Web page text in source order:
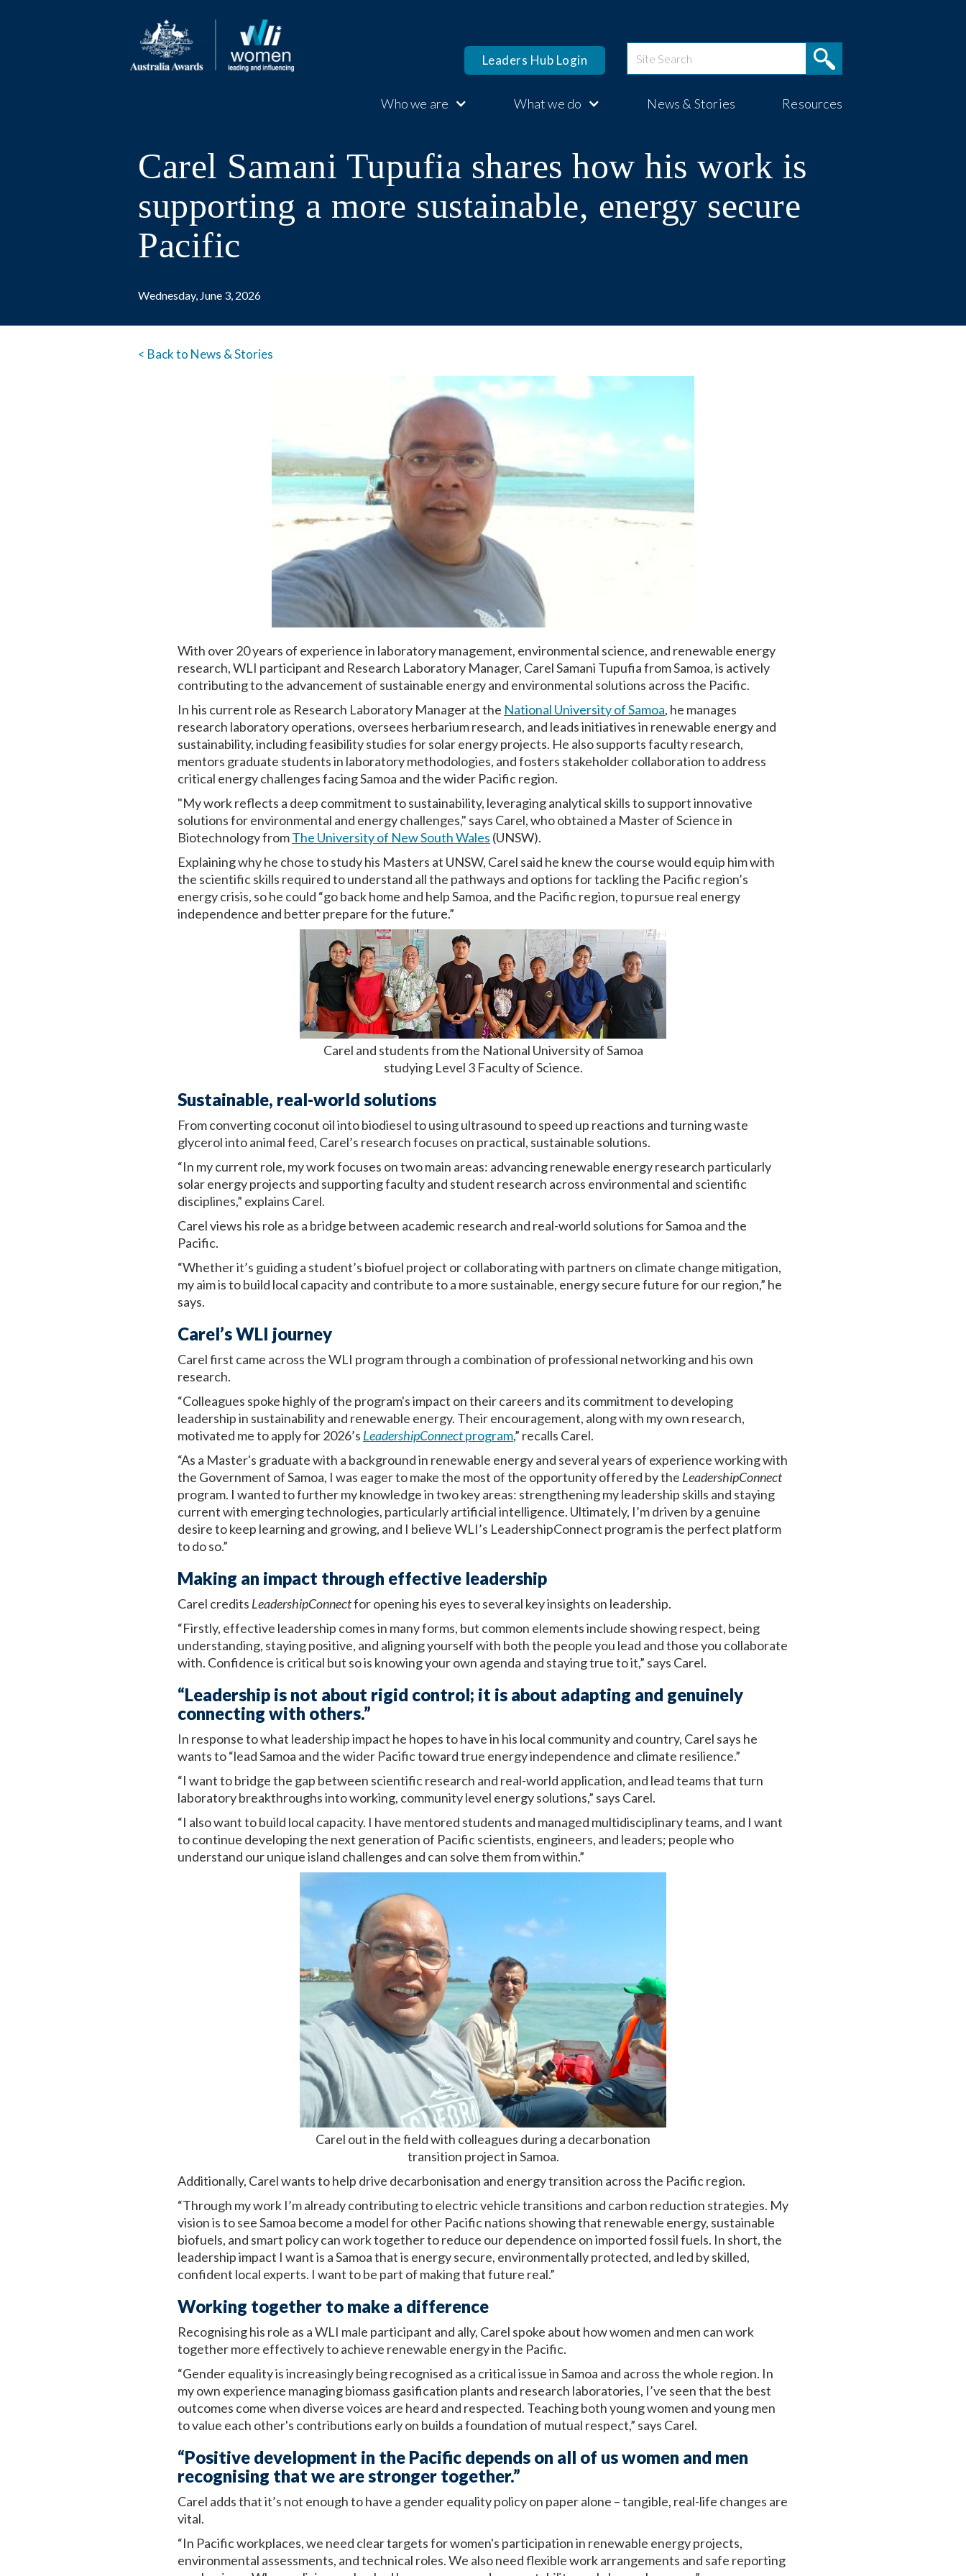
Leaders Hub Login
Who we are What we do News & Stories Resources
Carel Samani Tupufia shares how his work is
supporting a more sustainable, energy secure
Pacific
Wednesday, June 3, 2026
< Back to News & Stories
With over 20 years of experience in laboratory management, environmental science, and renewable energy
research, WLI participant and Research Laboratory Manager, Carel Samani Tupufia from Samoa, is actively
contributing to the advancement of sustainable energy and environmental solutions across the Pacific.
In his current role as Research Laboratory Manager at the National University of Samoa, he manages
research laboratory operations, oversees herbarium research, and leads initiatives in renewable energy and
sustainability, including feasibility studies for solar energy projects. He also supports faculty research,
mentors graduate students in laboratory methodologies, and fosters stakeholder collaboration to address
critical energy challenges facing Samoa and the wider Pacific region.
"My work reflects a deep commitment to sustainability, leveraging analytical skills to support innovative
solutions for environmental and energy challenges," says Carel, who obtained a Master of Science in
Biotechnology fromThe University of New South Wales (UNSW).
Explaining why he chose to study his Masters at UNSW, Carel said he knew the course would equip him with
the scientific skills required to understand all the pathways and options for tackling the Pacific region’s
energy crisis, so he could “go back home and help Samoa, and the Pacific region, to pursue real energy
independence and better prepare for the future.”
Carel and students from the National University of Samoa
studying Level 3 Faculty of Science.
Sustainable, real-world solutions
From converting coconut oil into biodiesel to using ultrasound to speed up reactions and turning waste
glycerol into animal feed, Carel’s research focuses on practical, sustainable solutions.
“In my current role, my work focuses on two main areas: advancing renewable energy research particularly
solar energy projects and supporting faculty and student research across environmental and scientific
disciplines,” explains Carel.
Carel views his role as a bridge between academic research and real-world solutions for Samoa and the
Pacific.
“Whether it’s guiding a student’s biofuel project or collaborating with partners on climate change mitigation,
my aim is to build local capacity and contribute to a more sustainable, energy secure future for our region,” he
says.
Carel’s WLI journey
Carel first came across the WLI program through a combination of professional networking and his own
research.
“Colleagues spoke highly of the program's impact on their careers and its commitment to developing
leadership in sustainability and renewable energy. Their encouragement, along with my own research,
motivated me to apply for 2026’s LeadershipConnectprogram,” recalls Carel.
“As a Master's graduate with a background in renewable energy and several years of experience working with
the Government of Samoa, I was eager to make the most of the opportunity offered by the LeadershipConnect
program. I wanted to further my knowledge in two key areas: strengthening my leadership skills and staying
current with emerging technologies, particularly artificial intelligence. Ultimately, I’m driven by a genuine
desire to keep learning and growing, and I believe WLI’s LeadershipConnect program is the perfect platform
to do so.”
Making an impact through effective leadership
Carel credits LeadershipConnectfor opening his eyes to several key insights on leadership.
“Firstly, effective leadership comes in many forms, but common elements include showing respect, being
understanding, staying positive, and aligning yourself with both the people you lead and those you collaborate
with. Confidence is critical but so is knowing your own agenda and staying true to it,” says Carel.
“Leadership is not about rigid control; it is about adapting and genuinely
connecting with others.”
In response to what leadership impact he hopes to have in his local community and country, Carel says he
wants to “lead Samoa and the wider Pacific toward true energy independence and climate resilience.”
“I want to bridge the gap between scientific research and real-world application, and lead teams that turn
laboratory breakthroughs into working, community level energy solutions,” says Carel.
“I also want to build local capacity. I have mentored students and managed multidisciplinary teams, and I want
to continue developing the next generation of Pacific scientists, engineers, and leaders; people who
understand our unique island challenges and can solve them from within.”
Carel out in the field with colleagues during a decarbonation
transition project in Samoa.
Additionally, Carel wants to help drive decarbonisation and energy transition across the Pacific region.
“Through my work I’m already contributing to electric vehicle transitions and carbon reduction strategies. My
vision is to see Samoa become a model for other Pacific nations showing that renewable energy, sustainable
biofuels, and smart policy can work together to reduce our dependence on imported fossil fuels. In short, the
leadership impact I want is a Samoa that is energy secure, environmentally protected, and led by skilled,
confident local experts. I want to be part of making that future real.”
Working together to make a difference
Recognising his role as a WLI male participant and ally, Carel spoke about how women and men can work
together more effectively to achieve renewable energy in the Pacific.
“Gender equality is increasingly being recognised as a critical issue in Samoa and across the whole region. In
my own experience managing biomass gasification plants and research laboratories, I’ve seen that the best
outcomes come when diverse voices are heard and respected. Teaching both young women and young men
to value each other's contributions early on builds a foundation of mutual respect,” says Carel.
“Positive development in the Pacific depends on all of us women and men
recognising that we are stronger together.”
Carel adds that it’s not enough to have a gender equality policy on paper alone – tangible, real-life changes are
vital.
“In Pacific workplaces, we need clear targets for women's participation in renewable energy projects,
environmental assessments, and technical roles. We also need flexible work arrangements and safe reporting